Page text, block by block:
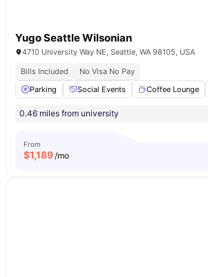
Yugo Seattle Wilsonian
4710 University Way NE, Seattle, WA 98105, USA
Bills Included
No Visa No Pay
Parking
Social Events Coffee Lounge
0.46 miles from university
From
$1,189/mo